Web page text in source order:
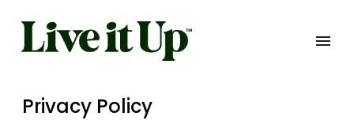
Privacy Policy